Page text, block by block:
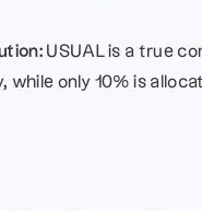
USUAL is a true
only 10% is